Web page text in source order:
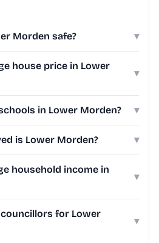
Morden safe? ▾
house price in Lower
▾
in Lower Morden? ▾
is Lower Morden? ▾
household income in
▾
for Lower
▾